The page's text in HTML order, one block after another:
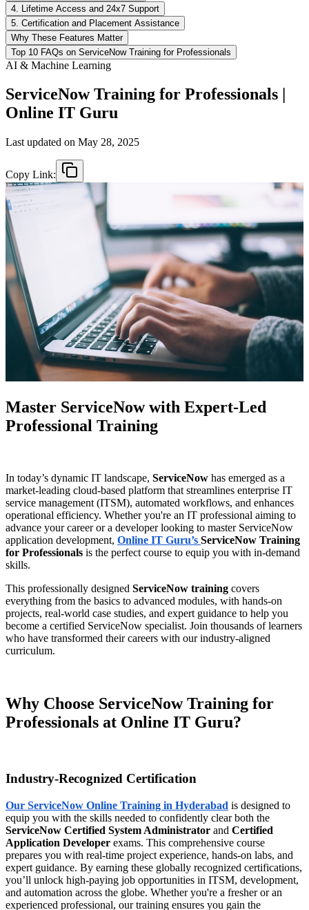
4. Lifetime Access and 24x7 Support
5. Certification and Placement Assistance
Why These Features Matter
Top 10 FAQs on ServiceNow Training for Professionals
AI & Machine Learning
ServiceNow Training for Professionals |
Online IT Guru
Last updated on May 28, 2025
Copy Link:
Master ServiceNow with Expert-Led
Professional Training
In today’s dynamic IT landscape, ServiceNow has emerged as a
market-leading cloud-based platform that streamlines enterprise IT
service management (ITSM), automated workflows, and enhances
operational efficiency. Whether you're an IT professional aiming to
advance your career or a developer looking to master ServiceNow
application development, Online IT Guru’s ServiceNow Training
for Professionals is the perfect course to equip you with in-demand
skills.
This professionally designed ServiceNow training covers
everything from the basics to advanced modules, with hands-on
projects, real-world case studies, and expert guidance to help you
become a certified ServiceNow specialist. Join thousands of learners
who have transformed their careers with our industry-aligned
curriculum.
Why Choose ServiceNow Training for
Professionals at Online IT Guru?
Industry-Recognized Certification
Our ServiceNow Online Training in Hyderabad is designed to
equip you with the skills needed to confidently clear both the
ServiceNow Certified System Administrator and Certified
Application Developer exams. This comprehensive course
prepares you with real-time project experience, hands-on labs, and
expert guidance. By earning these globally recognized certifications,
you’ll unlock high-paying job opportunities in ITSM, development,
and automation across the globe. Whether you're a fresher or an
experienced professional, our training ensures you gain the